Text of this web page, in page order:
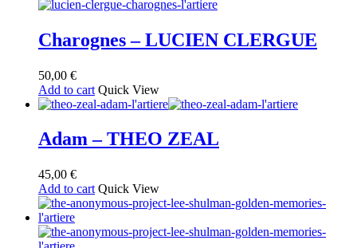
Charognes – LUCIEN CLERGUE
50,00 €
Add to cart Quick View
Adam – THEO ZEAL
45,00 €
Add to cart Quick View